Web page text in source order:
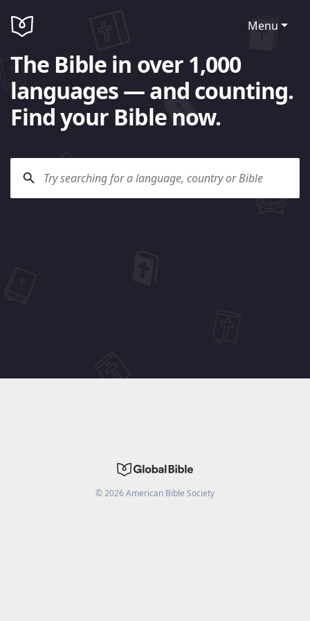
Menu
The Bible in over 1,000
languages — and counting.
Find your Bible now.
©2026American Bible Society